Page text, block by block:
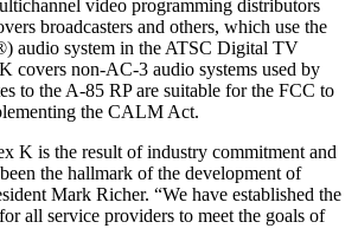
video programming distributors
broadcasters and others, which use the
audio system in the ATSC Digital TV
covers non-AC-3 audio systems used by
to the A-85 RP are suitable for the FCC to
the CALM Act.
K is the result of industry commitment and
the hallmark of the development of
Mark Richer. “We have established the
all service providers to meet the goals of